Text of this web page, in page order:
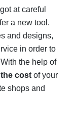
is
to find it
- let's
at careful
a new tool.
and designs,
in order to
With the help of
costof your
shops and